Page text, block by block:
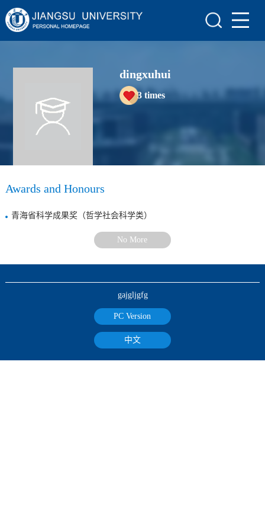
Scientific Research
Awards and Honours
Enrollment Information
dingxuhui
3times
Awards and Honours
青海省科学成果奖（哲学社会科学类）
No More
gajgljgfg
PC Version
中文